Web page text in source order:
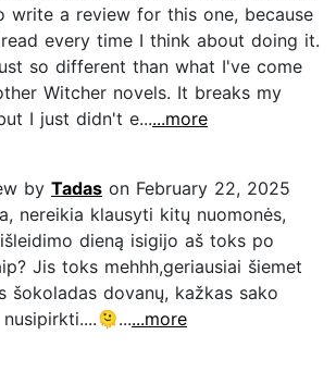
write a review for this one, because
every time I think about doing it.
so different than what I've come
Witcher novels. It breaks my
I just didn't e......more
by Tadas on February 22, 2025
nereikia klausyti kitų nuomonės,
dieną isigijo aš toks po
Jis toks mehhh,geriausiai šiemet
šokoladas dovanų, kažkas sako
...more